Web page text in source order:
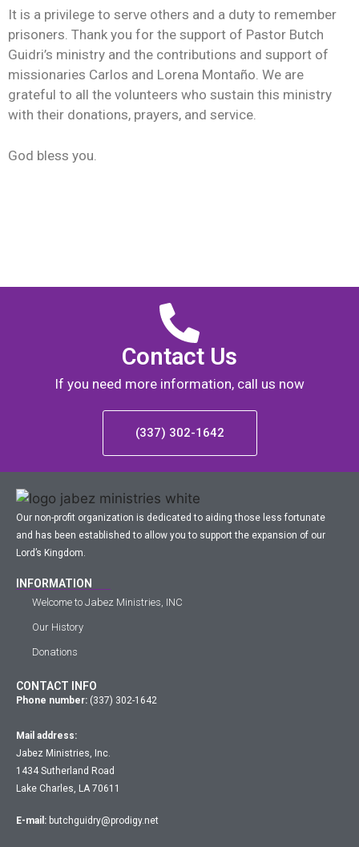
It is a privilege to serve others and a duty to remember
prisoners. Thank you for the support of Pastor Butch
Guidri’s ministry and the contributions and support of
missionaries Carlos and Lorena Montaño. We are
grateful to all the volunteers who sustain this ministry
with their donations, prayers, and service.
God bless you.
Contact Us
If you need more information, call us now
(337) 302-1642
Our non-profit organization is dedicated to aiding those less fortunate
and has been established to allow you to support the expansion of our
Lord’s Kingdom.
INFORMATION
Welcome to Jabez Ministries, INC
Our History
Donations
CONTACT INFO
Phone number: (337) 302-1642
Mail address:
Jabez Ministries, Inc.
1434 Sutherland Road
Lake Charles, LA 70611
E-mail: butchguidry@prodigy.net